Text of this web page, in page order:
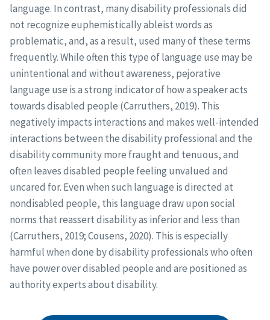
language. In contrast, many disability professionals did
not recognize euphemistically ableist words as
problematic, and, as a result, used many of these terms
frequently. While often this type of language use may be
unintentional and without awareness, pejorative
language use is a strong indicator of how a speaker acts
towards disabled people (Carruthers, 2019). This
negatively impacts interactions and makes well-intended
interactions between the disability professional and the
disability community more fraught and tenuous, and
often leaves disabled people feeling unvalued and
uncared for. Even when such language is directed at
nondisabled people, this language draw upon social
norms that reassert disability as inferior and less than
(Carruthers, 2019; Cousens, 2020). This is especially
harmful when done by disability professionals who often
have power over disabled people and are positioned as
authority experts about disability.